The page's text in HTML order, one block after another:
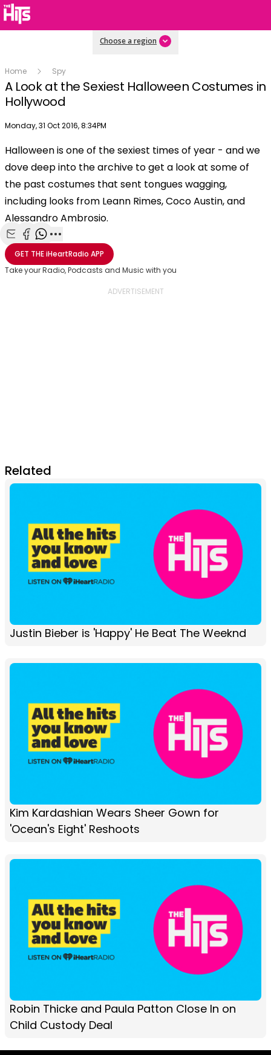
Choose a region
Home Spy
A Look at the Sexiest Halloween Costumes in
Hollywood
Publish date
Monday, 31 Oct 2016, 8:34PM
This
a
modal
The Video Cloud video was not found.
Session ID: 2026-08-07:ba03d1697272421625005be
Player Element ID:
vjs_video_3
OK
Halloween is one of the sexiest times of year - and we
dove deep into the archive to get a look at some of
the past costumes that sent tongues wagging,
including looks from Leann Rimes, Coco Austin, and
Alessandro Ambrosio.
Share with Email
Share with Facebook
Share with WhatsApp
More share options
GET THEiHeartRadio APP
Take your Radio, Podcasts and Music with you
Related
Justin Bieber is 'Happy' He Beat The Weeknd
Kim Kardashian Wears Sheer Gown for
'Ocean's Eight' Reshoots
Robin Thicke and Paula Patton Close In on
Child Custody Deal